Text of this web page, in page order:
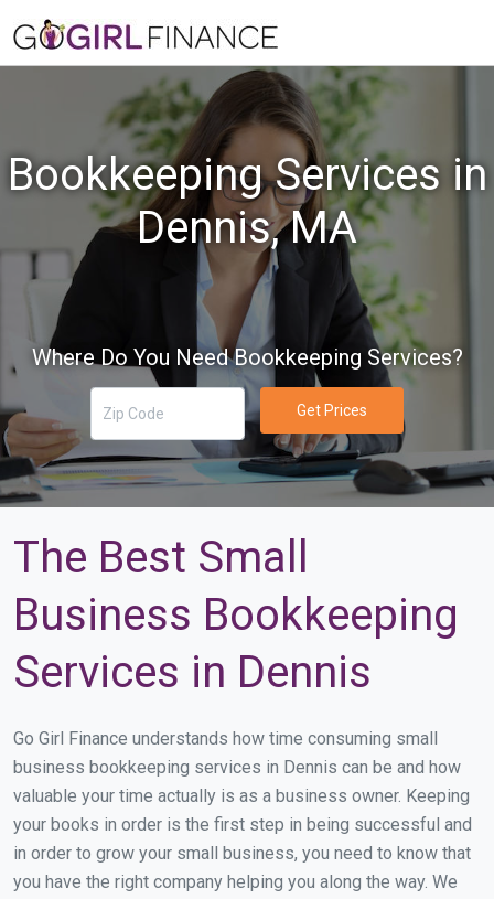
Bookkeeping Services in
Dennis, MA
Where Do You Need Bookkeeping Services?
Get Prices
The Best Small
Business Bookkeeping
Services in Dennis
Go Girl Finance understands how time consuming small
business bookkeeping services in Dennis can be and how
valuable your time actually is as a business owner. Keeping
your books in order is the first step in being successful and
in order to grow your small business, you need to know that
you have the right company helping you along the way. We